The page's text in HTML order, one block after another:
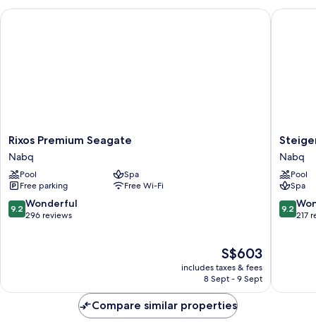
Rixos
Premium
Seagate
Nabq
Rixos Premium Seagate
Nabq
Pool
Spa
Free parking
Free Wi-Fi
9.2
out
9.2 Wonderful
296 reviews
The
price
is
S$603
includes taxes & fees
8 Sept - 9 Sept
Rixos Premium Seagate
Alcazar
Nabq
Nabq
Pool
Spa
9.2
out
9.2
217
Compare similar properties